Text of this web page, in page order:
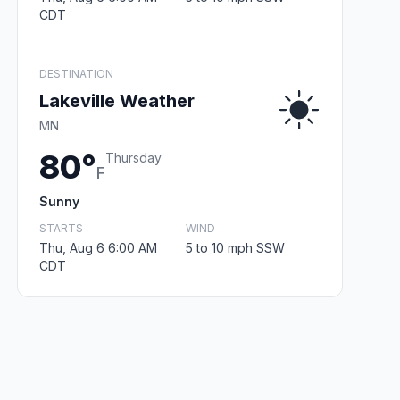
CDT
DESTINATION
Lakeville Weather
MN
80°F
Thursday
Sunny
STARTS
Thu, Aug 6 6:00 AM
CDT
WIND
5 to 10 mph SSW